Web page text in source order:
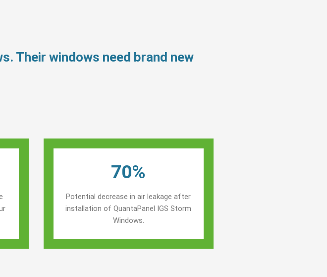
Their windows need brand new
70%
Potential decrease in air leakage after
installation of QuantaPanel IGS Storm
Windows.